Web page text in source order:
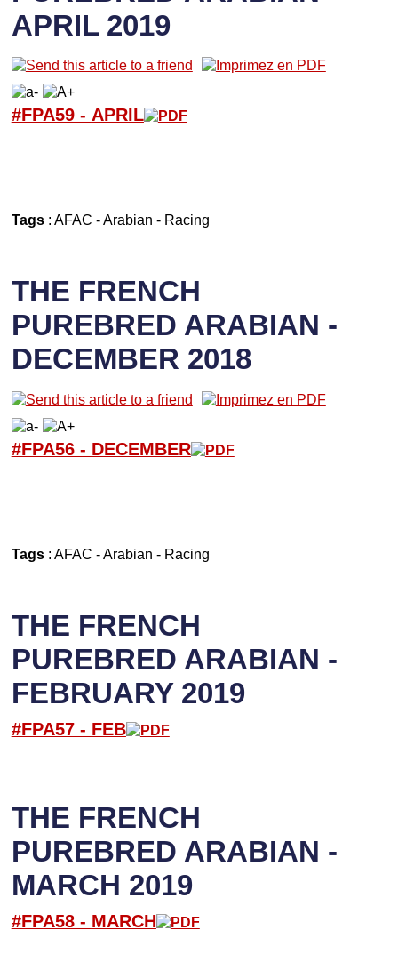
APRIL 2019
#FPA59 - APRIL
Tags: AFAC -Arabian - Racing
THE FRENCH
PUREBRED ARABIAN -
DECEMBER 2018
#FPA56 - DECEMBER
Tags: AFAC -Arabian - Racing
THE FRENCH
PUREBRED ARABIAN -
FEBRUARY 2019
#FPA57 - FEB
THE FRENCH
PUREBRED ARABIAN -
MARCH 2019
#FPA58 - MARCH